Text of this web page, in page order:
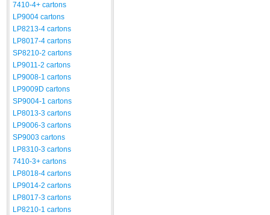
7410-4+ cartons
LP9004 cartons
LP8213-4 cartons
LP8017-4 cartons
SP8210-2 cartons
LP9011-2 cartons
LP9008-1 cartons
LP9009D cartons
SP9004-1 cartons
LP8013-3 cartons
LP9006-3 cartons
SP9003 cartons
LP8310-3 cartons
7410-3+ cartons
LP8018-4 cartons
LP9014-2 cartons
LP8017-3 cartons
LP8210-1 cartons